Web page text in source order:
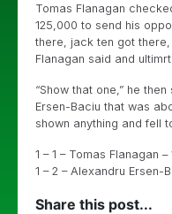
Tomas Flanagan
125,000 to send his
there, jack ten got
Flanagan said and
“Show that one,” he
Ersen-Baciu that was
shown anything and fell
1 – 1 – Tomas Flanagan
1 – 2 – Alexandru Ersen-
Share this post...